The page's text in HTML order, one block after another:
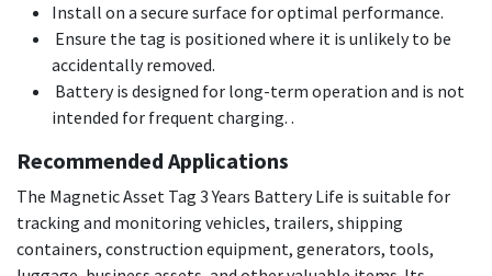
Install on a secure surface for optimal performance.
Ensure the tag is positioned where it is unlikely to be
accidentally removed.
Battery is designed for long-term operation and is not
intended for frequent charging. .
Recommended Applications
The Magnetic Asset Tag 3 Years Battery Life is suitable for
tracking and monitoring vehicles, trailers, shipping
containers, construction equipment, generators, tools,